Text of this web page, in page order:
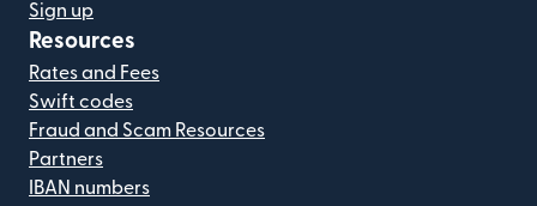
Sign up
Resources
Rates and Fees
Swift codes
Fraud and Scam Resources
Partners
IBAN numbers